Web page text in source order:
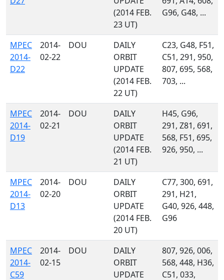
(2014 FEB.
23 UT)
G96, G48, ...
MPEC
2014-
D22
2014-
02-22
DOU
DAILY
ORBIT
UPDATE
(2014 FEB.
22 UT)
C23, G48, F51,
C51, 291, 950,
807, 695, 568,
703, ...
MPEC
2014-
D19
2014-
02-21
DOU
DAILY
ORBIT
UPDATE
(2014 FEB.
21 UT)
H45, G96,
291, Z81, 691,
568, F51, 695,
926, 950, ...
MPEC
2014-
D13
2014-
02-20
DOU
DAILY
ORBIT
UPDATE
(2014 FEB.
20 UT)
C77, 300, 691,
291, H21,
G40, 926, 448,
G96
MPEC
2014-
C59
2014-
02-15
DOU
DAILY
ORBIT
UPDATE
807, 926, 006,
568, 448, H36,
C51, 033,